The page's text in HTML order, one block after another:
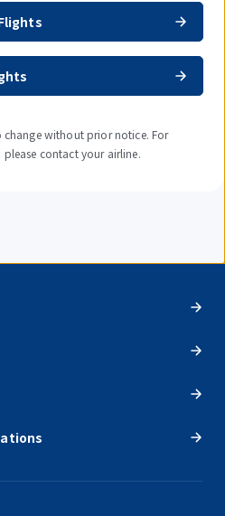
change without prior notice. For
contact your airline.